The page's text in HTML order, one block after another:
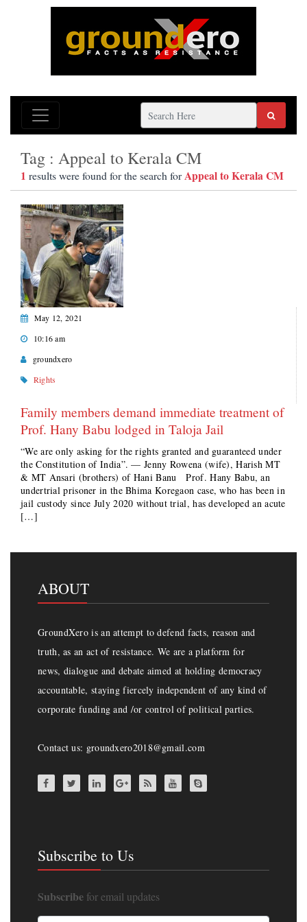
Tag : Appeal to Kerala CM
1 results were found for the search forAppeal to Kerala CM
May 12, 2021
10:16 am
groundxero
Rights
Family members demand immediate treatment of
Prof. Hany Babu lodged in Taloja Jail
“We are only asking for the rights granted and guaranteed under
the Constitution of India”. — Jenny Rowena (wife), Harish MT
& MT Ansari (brothers) of Hani Banu Prof. Hany Babu, an
undertrial prisoner in the Bhima Koregaon case, who has been in
jail custody since July 2020 without trial, has developed an acute
[…]
ABOUT
GroundXero is an attempt to defend facts, reason and
truth, as an act of resistance. We are a platform for
news, dialogue and debate aimed at holding democracy
accountable, staying fiercely independent of any kind of
corporate funding and /or control of political parties.
Contact us: groundxero2018@gmail.com
Subscribe to Us
Subscribe for email updates